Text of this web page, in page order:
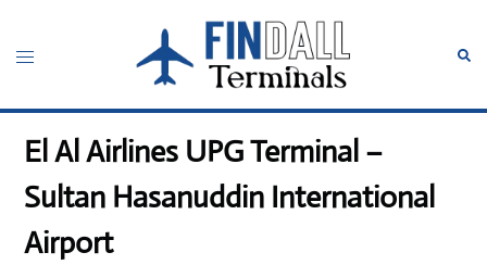
content
Toggle
El Al Airlines UPG Terminal –
Sultan Hasanuddin International
Airport